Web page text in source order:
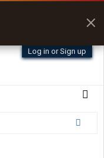
Log in or Sign up